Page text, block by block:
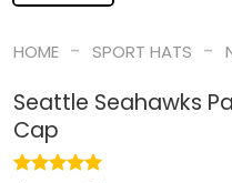
HOME - SPORT HATS -
Seattle Seahawks
Cap